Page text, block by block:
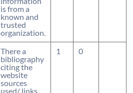
is from a
known and
trusted
organization.
There a
bibliography
citing the
website
sources
used/ links
1 0